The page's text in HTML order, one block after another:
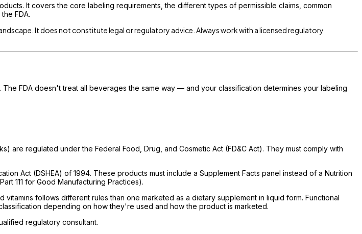
It covers the core labeling requirements, the different types of permissible claims, common
FDA.
It does not constitute legal or regulatory advice. Always work with a licensed regulatory
FDA doesn't treat all beverages the same way — and your classification determines your labeling
are regulated under the Federal Food, Drug, and Cosmetic Act (FD&C Act). They must comply with
Act (DSHEA) of 1994. These products must include a Supplement Facts panel instead of a Nutrition
111 for Good Manufacturing Practices).
follows different rules than one marketed as a dietary supplement in liquid form. Functional
depending on how they're used and how the product is marketed.
regulatory consultant.